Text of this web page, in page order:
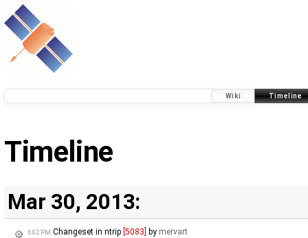
Wiki Timeline
Timeline
Mar 30, 2013:
6:02 PM Changeset in ntrip [5083] by mervart